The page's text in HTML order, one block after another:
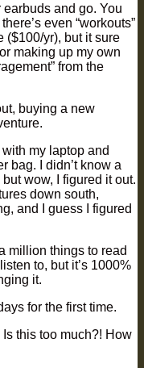
earbuds and go. You
even “workouts”
($100/yr), but it sure
making up my own
from the
buying a new
my laptop and
bag. I didn’t know a
wow, I figured it out.
down south,
and I guess I figured
million things to read
to, but it’s 1000%
it.
for the first time.
this too much?! How